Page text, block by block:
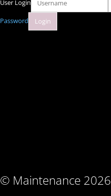
© Maintenance 2026
User Login
Password